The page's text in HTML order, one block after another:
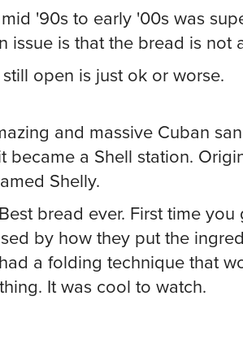
'90s to early '00s was
issue is that the bread is not
open is just ok or worse.
and massive Cuban
became a Shell station.
Shelly.
bread ever. First time
by how they put the
a folding technique that
It was cool to watch.